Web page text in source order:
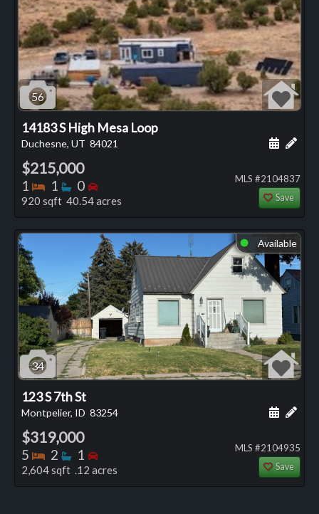
56
14183 S High Mesa Loop
Duchesne, UT 84021 Add
$215,000
1 Bedrooms
1 Bathrooms
0 Bedrooms
920 sqft 40.54 acres
MLS #2104837
Save
⬤ Available
34
123 S 7th St
Montpelier, ID 83254 Add
$319,000
5 Bedrooms
2 Bathrooms
1 Bedrooms
2,604 sqft .12 acres
MLS #2104935
Save